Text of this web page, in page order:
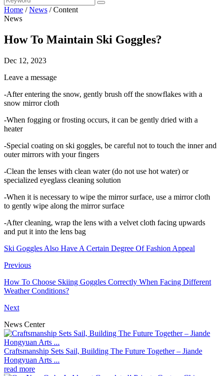
Home /News /Content
News
How To Maintain Ski Goggles?
Dec 12, 2023
Leave a message
-After entering the snow, gently brush off the snowflakes with a
snow mirror cloth
-When fogging or frosting occurs, it can be gently dried with a
heater
-Special coating on ski goggles, be careful not to touch the inner and
outer mirrors with your fingers
-Clean the lenses with clean water (do not use hot water) or
specialized eyeglass cleaning solution
-When it is necessary to wipe the mirror surface, use a mirror cloth
to gently wipe along the mirror surface
-After cleaning, wrap the lens with a velvet cloth facing upwards
and put it into the lens bag
Ski Goggles Also Have A Certain Degree Of Fashion Appeal
Previous
How To Choose Skiing Goggles Correctly When Facing Different
Weather Conditions?
Next
News Center
Craftsmanship Sets Sail, Building The Future Together – Jiande
Hongyuan Arts ...
read more